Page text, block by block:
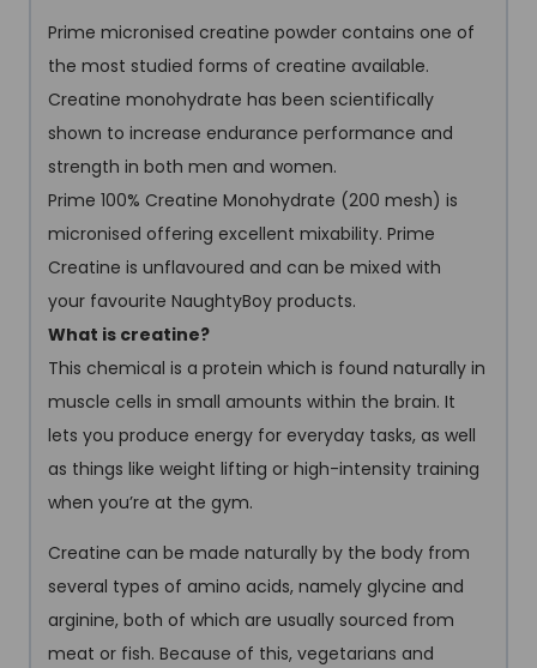
Prime micronised creatine powder contains one of
the most studied forms of creatine available.
Creatine monohydrate has been scientifically
shown to increase endurance performance and
strength in both men and women.
Prime 100% Creatine Monohydrate (200 mesh) is
micronised offering excellent mixability. Prime
Creatine is unflavoured and can be mixed with
your favourite NaughtyBoy products.
What is creatine?
This chemical is a protein which is found naturally in
muscle cells in small amounts within the brain. It
lets you produce energy for everyday tasks, as well
as things like weight lifting or high-intensity training
when you’re at the gym.
Creatine can be made naturally by the body from
several types of amino acids, namely glycine and
arginine, both of which are usually sourced from
meat or fish. Because of this, vegetarians and